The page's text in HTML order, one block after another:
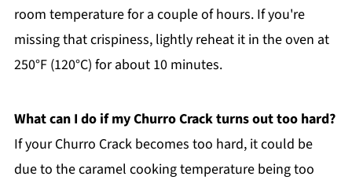
room temperature for a couple of hours. If you're
missing that crispiness, lightly reheat it in the oven at
250°F (120°C) for about 10 minutes.
What can I do if my Churro Crack turns out too hard?
If your Churro Crack becomes too hard, it could be
due to the caramel cooking temperature being too